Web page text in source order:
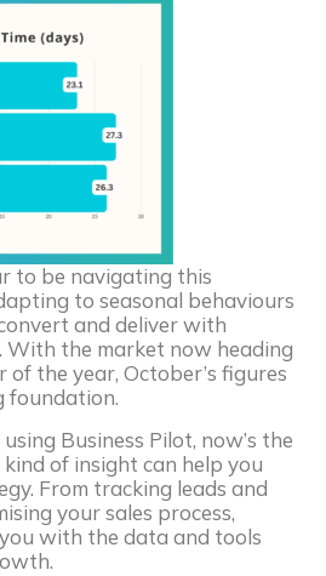
to be navigating this
to seasonal behaviours
and deliver with
With the market now heading
the year, October’s figures
foundation.
Business Pilot, now’s the
of insight can help you
From tracking leads and
your sales process,
with the data and tools